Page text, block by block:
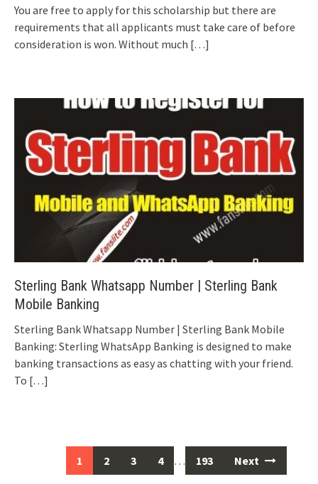
You are free to apply for this scholarship but there are
requirements that all applicants must take care of before
consideration is won. Without much […]
Sterling Bank Whatsapp Number | Sterling Bank
Mobile Banking
Sterling Bank Whatsapp Number | Sterling Bank Mobile
Banking: Sterling WhatsApp Banking is designed to make
banking transactions as easy as chatting with your friend.
To […]
1 2 3 4 … 193 Next